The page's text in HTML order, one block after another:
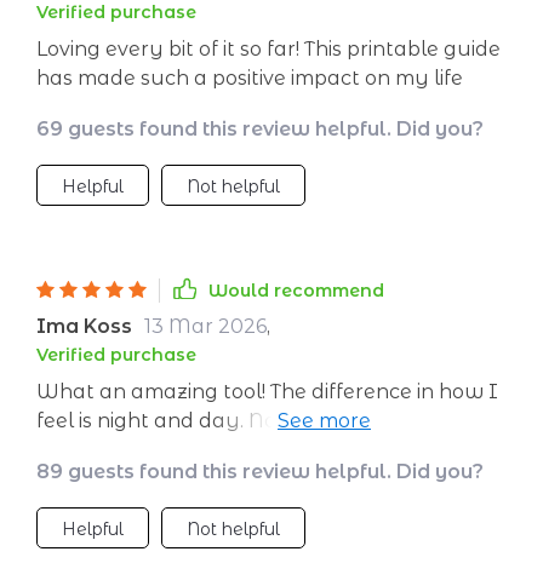
Verified purchase
Loving every bit of it so far! This printable guide
has made such a positive impact on my life
69 guests found this review helpful. Did you?
Helpful Not helpful
Would recommend
Ima Koss 13 Mar 2026,
Verified purchase
What an amazing tool! The difference in how I
feel is night and day. No more dragging myself
89 guests found this review helpful. Did you?
Helpful Not helpful